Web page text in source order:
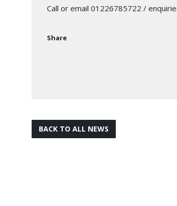
Call or email 01226785722 /
Share
BACK TO ALL NEWS